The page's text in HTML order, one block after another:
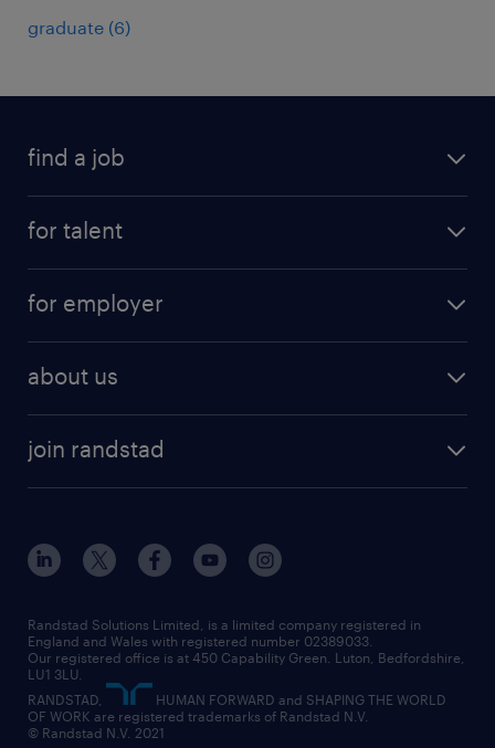
graduate (6)
find a job
HR
construction & property
engineering
information technology (it)
international teaching
manufacturing
for talent
why work with us
temporary to permanent
interview tips
how to write a CV
job profiles
career guidance
for employer
digital
executive search
managed service provider (MSP)
market insights
operational
about us
diversity & inclusion
our offices
our partnerships
our vision
social responsibility
join randstad
inclusion and wellbeing
our leadership team
our teams
randstad careers
search our careers
Randstad Solutions Limited, is a limited company registered in
England and Wales with registered number 02389033.
Our registered office is at 450 Capability Green. Luton, Bedfordshire,
LU1 3LU.
RANDSTAD,
HUMAN FORWARD and SHAPING THE WORLD
OF WORK are registered trademarks of Randstad N.V.
© Randstad N.V. 2021